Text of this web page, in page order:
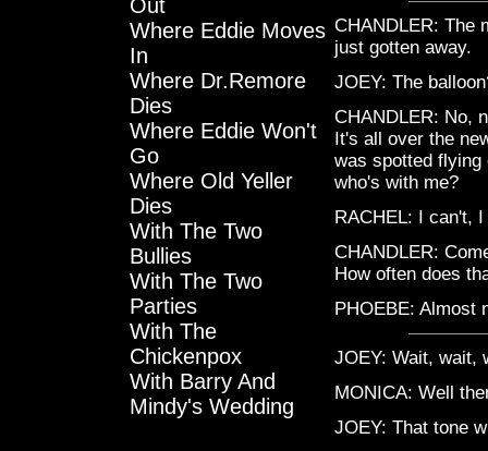
Out
Where Eddie Moves
In
Where Dr.Remore
Dies
Where Eddie Won't
Go
Where Old Yeller
Dies
With The Two
Bullies
With The Two
Parties
With The
Chickenpox
With Barry And
Mindy's Wedding
CHANDLER: The
just gotten away.
JOEY: The
CHANDLER: No,
It's all over the
was spotted flying
who's with me?
RACHEL: I can't,
CHANDLER:
How often does
PHOEBE: Almost
JOEY: Wait, wait,
MONICA: Well
JOEY: That tone